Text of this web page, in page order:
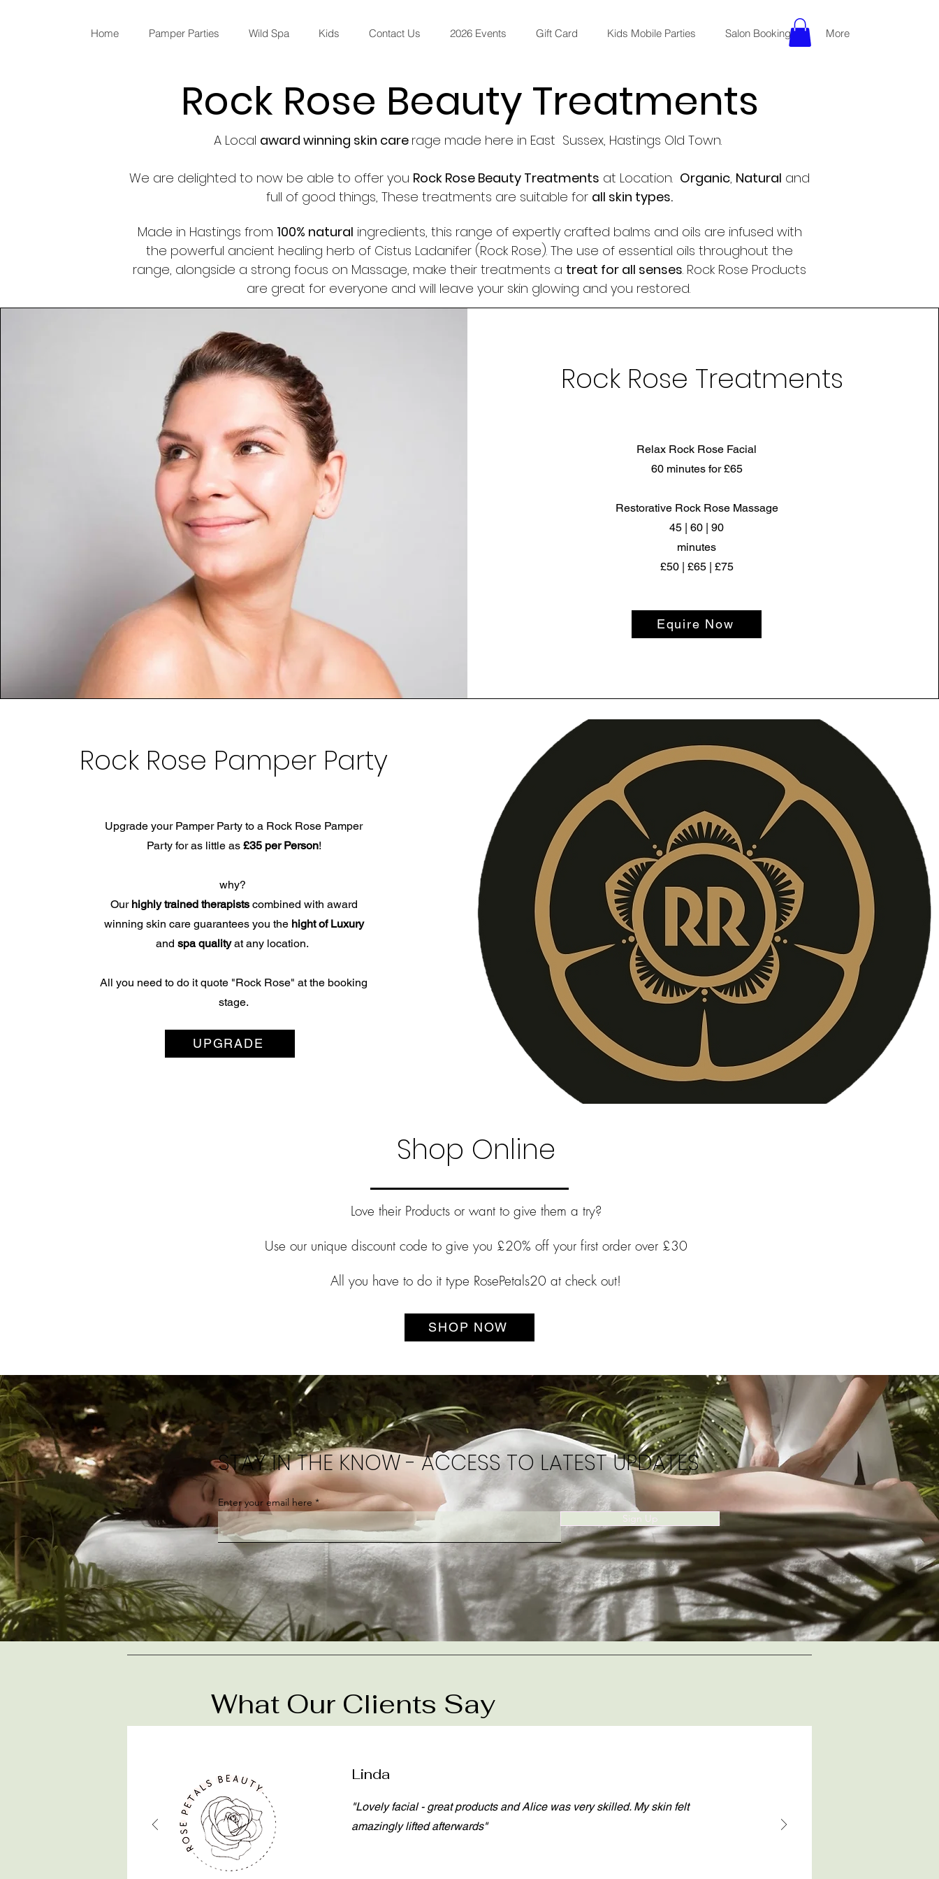
Home Pamper Parties Wild Spa Kids Contact Us 2026 Events Gift Card Kids Mobile Parties Salon Bookings More
Rock Rose Beauty Treatments
A Local award winning skin care rage made here in East Sussex, Hastings Old Town.
We are delighted to now be able to offer you Rock Rose Beauty Treatments at Location. Organic, Natural and
full of good things, These treatments are suitable for all skin types.
Made in Hastings from 100% natural ingredients, this range of expertly crafted balms and oils are infused with
the powerful ancient healing herb of Cistus Ladanifer (Rock Rose). The use of essential oils throughout the
range, alongside a strong focus on Massage, make their treatments a treat for all senses. Rock Rose Products
are great for everyone and will leave your skin glowing and you restored.
Rock Rose Treatments
Relax Rock Rose Facial
60 minutes for £65
Restorative Rock Rose Massage
45 | 60 | 90
minutes
£50 | £65 | £75
Equire Now
Rock Rose Pamper Party
Upgrade your Pamper Party to a Rock Rose Pamper
Party for as little as £35 per Person!
why?
Ourhighly trained therapistscombined with award
winning skin care guarantees you the hight of Luxury
andspa qualityat any location.
All you need to do it quote "Rock Rose" at the booking
stage.
UPGRADE
Shop Online
Love their Products or want to give them a try?
Use our unique discount code to give you £20% off your first order over £30
All you have to do it type RosePetals20 at check out!
SHOP NOW
STAY IN THE KNOW - ACCESS TO LATEST UPDATES
Enter your email here
Sign Up
What Our Clients Say
Linda
"Lovely facial - great products and Alice was very skilled. My skin felt
amazingly lifted afterwards"